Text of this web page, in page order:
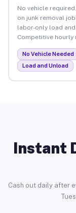
No vehicle
on junk removal
labor-only load and
Competitive hourly
No Vehicle Needed
Load and Unload
Instant
Cash out daily after